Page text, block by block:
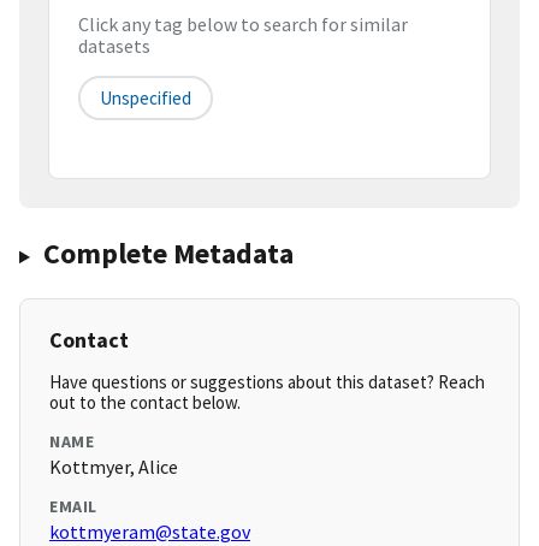
Click any tag below to search for similar
datasets
Unspecified
Complete Metadata
Contact
Have questions or suggestions about this dataset? Reach
out to the contact below.
NAME
Kottmyer, Alice
EMAIL
kottmyeram@state.gov